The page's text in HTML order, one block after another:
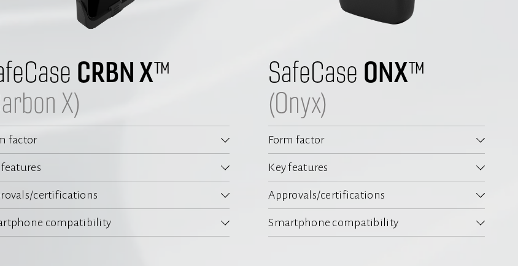
CRBN X
X)
factor
features
certifications
compatibility
SafeCase ONX™
(Onyx)
Form factor
Key features
Approvals/certifications
Smartphone compatibility